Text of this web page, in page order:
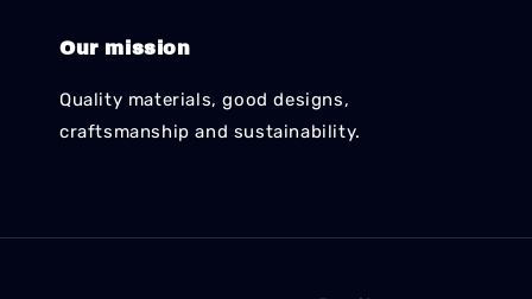
Our mission
Quality materials, good designs,
craftsmanship and sustainability.